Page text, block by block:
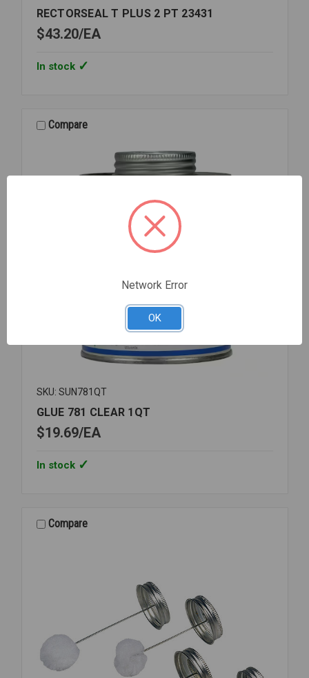
RECTORSEAL T PLUS 2 PT 23431
$43.20 EA
In stock
Compare
SKU: SUN781QT
GLUE 781 CLEAR 1QT
$19.69 EA
In stock
Compare
Network Error
OK